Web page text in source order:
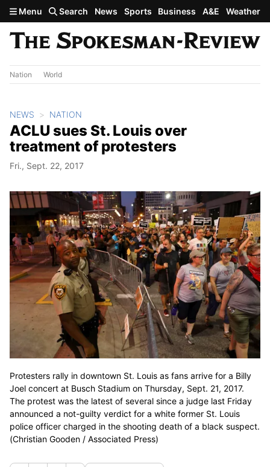
Skip to main content
Menu Search News Sports Business A&E Weather
Nation World
NEWS NATION
ACLU sues St. Louis over
treatment of protesters
Fri., Sept. 22, 2017
Protesters rally in downtown St. Louis as fans arrive for a Billy
Joel concert at Busch Stadium on Thursday, Sept. 21, 2017.
The protest was the latest of several since a judge last Friday
announced a not-guilty verdict for a white former St. Louis
police officer charged in the shooting death of a black suspect.
(Christian Gooden / Associated Press)